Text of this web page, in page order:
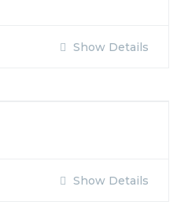
Show Details
Show Details